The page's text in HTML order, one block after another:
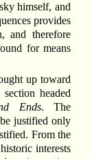
himself, and
provides
and therefore
for means
up toward
headed
Ends. The
justified only
From the
interests